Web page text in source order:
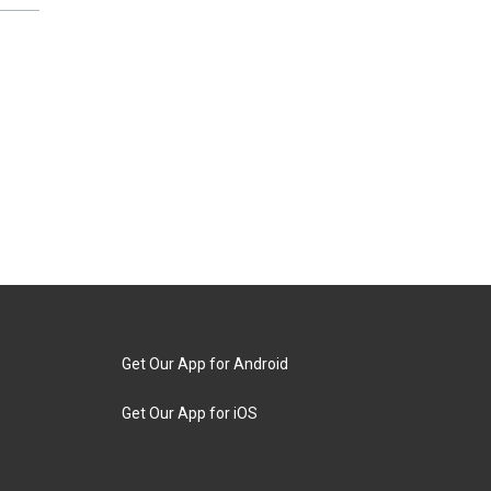
Get Our App for Android
Get Our App for iOS